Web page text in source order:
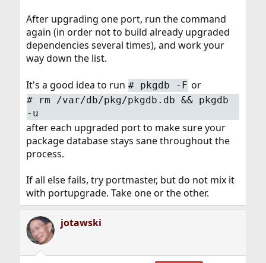
After upgrading one port, run the command
again (in order not to build already upgraded
dependencies several times), and work your
way down the list.
It's a good idea to run # pkgdb -F or
# rm /var/db/pkg/pkgdb.db && pkgdb
-u
after each upgraded port to make sure your
package database stays sane throughout the
process.
If all else fails, try portmaster, but do not mix it
with portupgrade. Take one or the other.
jotawski